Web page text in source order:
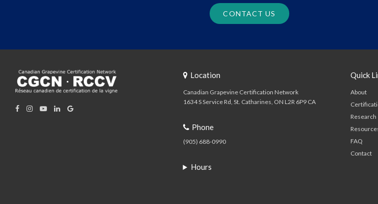
CONTACT US
Location
Canadian Grapevine Certification Network
1634 S Service Rd St. Catharines ON L2R 6P9 CA
Phone
(905) 688-0990
Hours
Quick
About
Research
FAQ
Contact